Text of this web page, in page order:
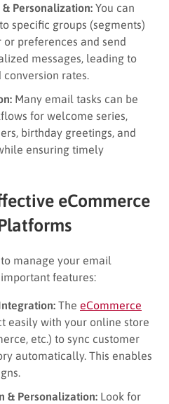
Personalization: You can
specific groups (segments)
preferences and send
messages, leading to
rates.
Many email tasks can be
for welcome series,
birthday greetings, and
ensuring timely
eCommerce
manage your email
features:
The eCommerce
easily with your online store
etc.) to sync customer
automatically. This enables
& Personalization: Look for